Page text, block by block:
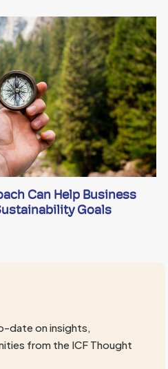
Can Help Business
Goals
date on insights,
from the ICF Thought